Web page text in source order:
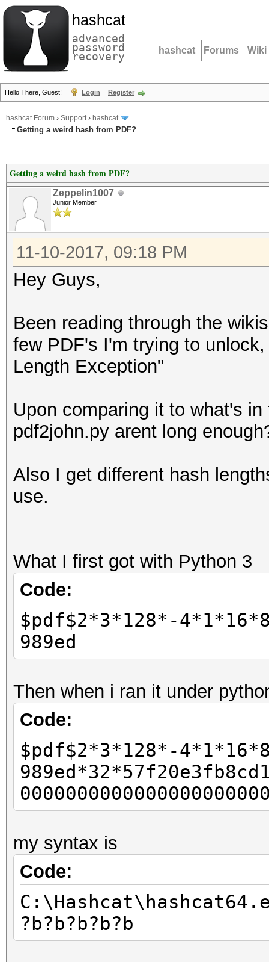
hashcat
advanced
password
recovery hashcat Forums Wiki
Hello There, Guest! Login Register
hashcat Forum › Support› hashcat
Getting a weird hash from PDF?
Getting a weird hash from PDF?
Zeppelin1007
Junior Member
11-10-2017, 09:18 PM
Hey Guys,
Been reading through the
few PDF's I'm trying to
Length Exception"
Upon comparing it to what's
pdf2john.py arent long
Also I get different hash
use.
What I first got with Python 3
Code:
$pdf$2*3*128*-
989ed
Then when i ran it under
Code:
$pdf$2*3*128*-
my syntax is
Code:
?b?b?b?b?b